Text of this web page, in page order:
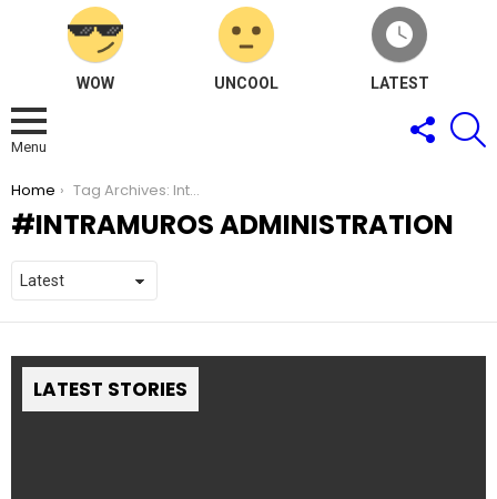
WOW UNCOOL LATEST
Menu
FOLLOW
US
You are here:
Home Tag Archives: Intramuros Administration
INTRAMUROS ADMINISTRATION
LATEST STORIES